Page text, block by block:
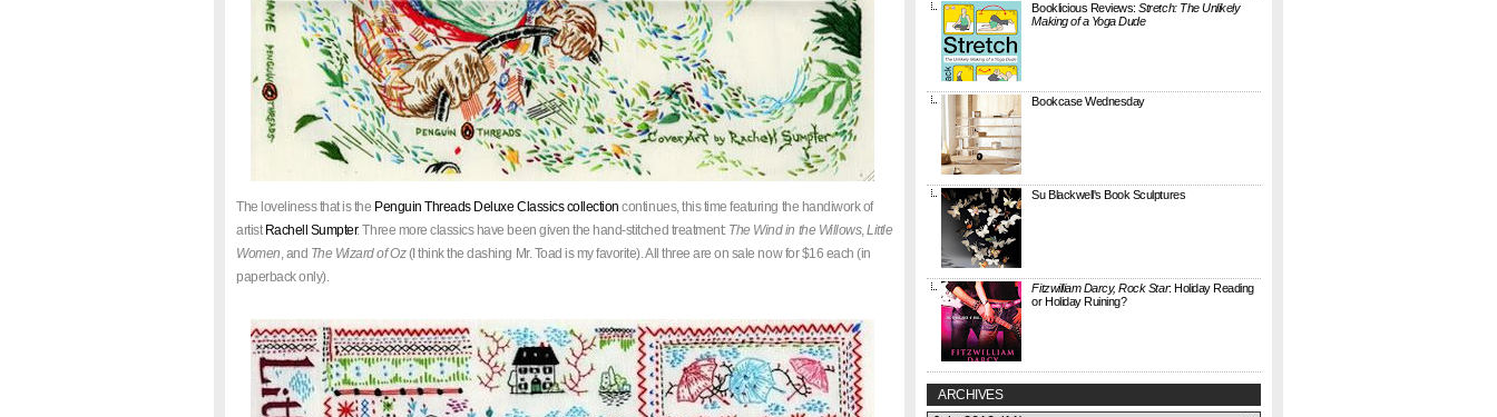
The loveliness that is the Penguin Threads Deluxe Classics collection continues, this time featuring the handiwork of
artist Rachell Sumpter. Three more classics have been given the hand-stitched treatment: The Wind in the Willows,Little
Women, and The Wizard of Oz(I think the dashing Mr. Toad is my favorite). All three are on sale now for $16 each (in
paperback only).
Booklicious Reviews:Stretch: The Unlikely
Making of a Yoga Dude
Bookcase Wednesday
Su Blackwell's Book Sculptures
Fitzwilliam Darcy, Rock Star: Holiday Reading
or Holiday Ruining?
ARCHIVES